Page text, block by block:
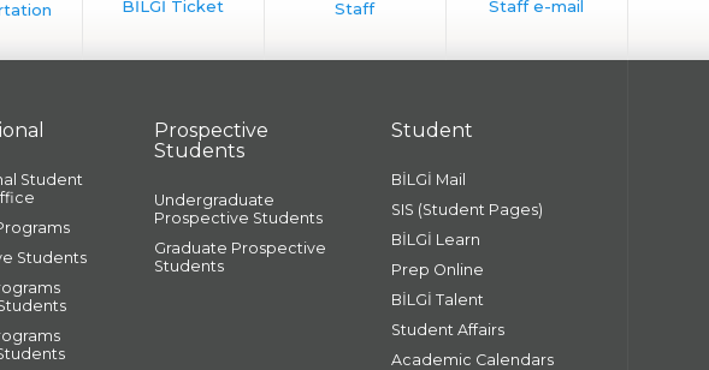
Student
Students
Prospective
Students
Undergraduate
Prospective Students
Graduate Prospective
Students
Student
BİLGİ Mail
SIS (Student Pages)
BİLGİ Learn
Prep Online
BİLGİ Talent
Student Affairs
Academic Calendars